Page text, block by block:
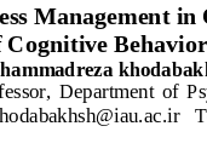
Management in
Cognitive
, Department  of P